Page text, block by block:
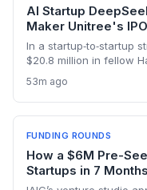
AI Startup
Maker Unitree's IPO
In a startup‑to‑startup
$20.8 million in fellow
and potentially
embodied AI.
53m ago
FUNDING ROUNDS
How a $6M Pre-
Startups in 7 Months